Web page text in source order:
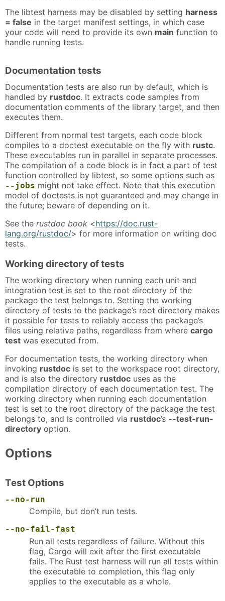
The libtest harness may be disabled by setting harness
= false in the target manifest settings, in which case
your code will need to provide its own main function to
handle running tests.
Documentation tests
Documentation tests are also run by default, which is
handled by rustdoc. It extracts code samples from
documentation comments of the library target, and then
executes them.
Different from normal test targets, each code block
compiles to a doctest executable on the fly with rustc.
These executables run in parallel in separate processes.
The compilation of a code block is in fact a part of test
function controlled by libtest, so some options such as
--jobs might not take effect. Note that this execution
model of doctests is not guaranteed and may change in
the future; beware of depending on it.
See the rustdoc book <https://doc.rust-
lang.org/rustdoc/> for more information on writing doc
tests.
Working directory of tests
The working directory when running each unit and
integration test is set to the root directory of the
package the test belongs to. Setting the working
directory of tests to the package’s root directory makes
it possible for tests to reliably access the package’s
files using relative paths, regardless from where cargo
test was executed from.
For documentation tests, the working directory when
invoking rustdoc is set to the workspace root directory,
and is also the directory rustdoc uses as the
compilation directory of each documentation test. The
working directory when running each documentation
test is set to the root directory of the package the test
belongs to, and is controlled via rustdoc’s --test-run-
directory option.
Options
Test Options
--no-run
Compile, but don’t run tests.
--no-fail-fast
Run all tests regardless of failure. Without this
flag, Cargo will exit after the first executable
fails. The Rust test harness will run all tests within
the executable to completion, this flag only
applies to the executable as a whole.